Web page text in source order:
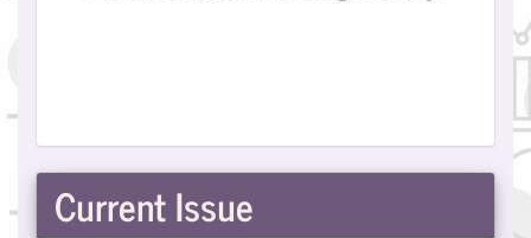
Current Issue